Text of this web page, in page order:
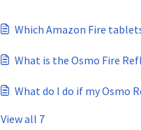
Which Amazon Fire
What is the Osmo Fire
What do I do if my Osmo
View all 7